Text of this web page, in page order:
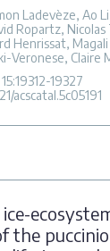
Ladevèze, Ao
Ropartz,
Henrissat,
Veronese, Claire
15:19312-19327
acscatal.5c05191
the